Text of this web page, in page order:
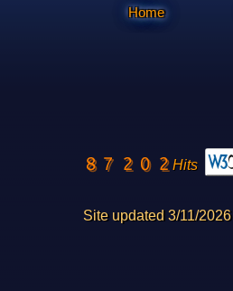
Home
Hits
Site updated 3/11/2026